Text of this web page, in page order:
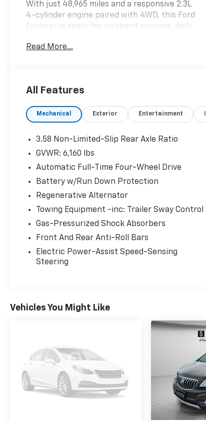
With just 48,965 miles and a responsive 2.3L
4-cylinder engine paired with 4WD, this Ford
Explorer is ready for weekend escapes, daily
enjoy premium leather seats that deliver
back-up camera enhances safety and
parking confidence. Adaptive Cruise Control
provides effortless highway driving by
smooth speed adjustments. Stay connected
and hands-free with Bluetooth® integration
for seamless calls and audio streaming. This
Limited model includes thoughtful features
and refined touches throughout the cabin,
along with versatile cargo space to handle
system gives added traction and control in
changing road conditions, making it a
dependable choice for Washington seasons.
Located in Prosser, WA, this well-cared-for
Ford Explorer Limited combines practical
rich SUV - an excellent option for drivers
seeking capability and comfort in one
Equipment
Bluetooth® technology is built into it, keeping
your hands on the steering wheel and your
focus on the road. Protect this unit from
unwanted accidents with a cutting edge
backup camera system. Never get into a cold
vehicle again with the remote start feature
Read More...
All Features
Mechanical Exterior Entertainment
3.58 Non-Limited-Slip Rear Axle Ratio
GVWR: 6,160 lbs
Automatic Full-Time Four-Wheel Drive
Battery w/Run Down Protection
Regenerative Alternator
Towing Equipment -inc: Trailer Sway Control
Gas-Pressurized Shock Absorbers
Front And Rear Anti-Roll Bars
Electric Power-Assist Speed-Sensing
Steering
Vehicles You Might Like